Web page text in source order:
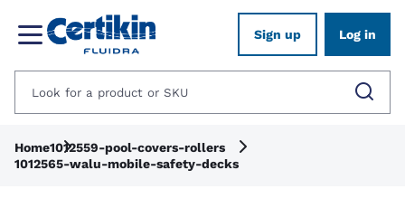
Sign up Log in
Home1012559-pool-covers-rollers
1012565-walu-mobile-safety-decks